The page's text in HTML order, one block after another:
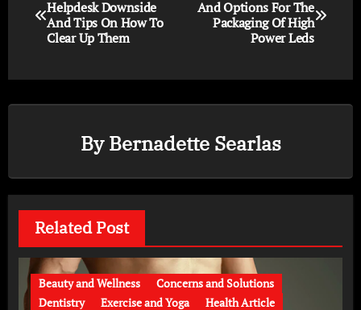
Helpdesk Downside
And Tips On How To
Clear Up Them
And Options For The
Packaging Of High
Power Leds
ByBernadette Searlas
Related Post
Beauty and Wellness
Concerns and Solutions
Dentistry
Exercise and Yoga
Health Article